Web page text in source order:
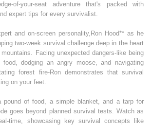
of-your-seat adventure that's packed with
expert tips for every survivalist.
and on-screen personality,Ron Hood** as he
two-week survival challenge deep in the heart
Facing unexpected dangers-like being
food, dodging an angry moose, and navigating
forest fire-Ron demonstrates that survival
on your feet.
pound of food, a simple blanket, and a tarp for
goes beyond planned survival tests. Watch as
time, showcasing key survival concepts like